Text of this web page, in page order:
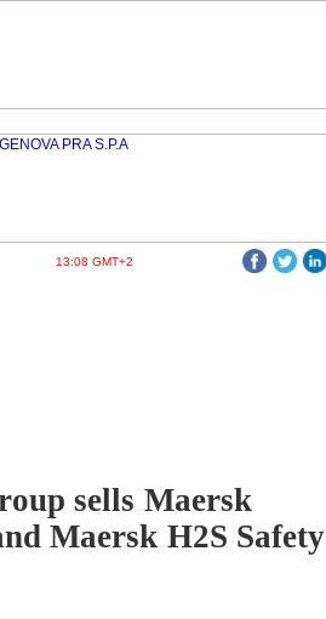
13:08 GMT+2
sells Maersk
Maersk H2S Safety